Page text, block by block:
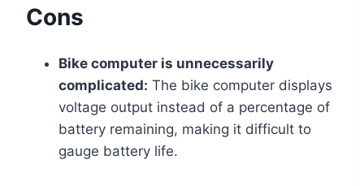
Cons
Bike computer is unnecessarily
complicated: The bike computer displays
voltage output instead of a percentage of
battery remaining, making it difficult to
gauge battery life.